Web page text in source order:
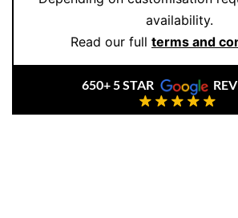
availability.
Read our full terms and
650+ 5 STAR